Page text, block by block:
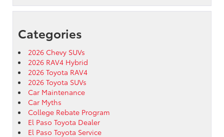
Categories
2026 Chevy SUVs
2026 RAV4 Hybrid
2026 Toyota RAV4
2026 Toyota SUVs
Car Maintenance
Car Myths
College Rebate Program
El Paso Toyota Dealer
El Paso Toyota Service